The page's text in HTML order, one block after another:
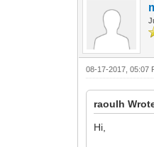
08-17-2017, 05:07
raoulh
Hi,